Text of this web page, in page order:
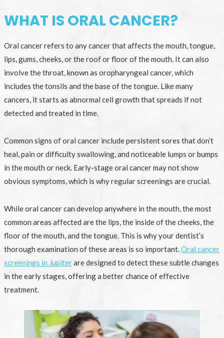
WHAT IS ORAL CANCER?
Oral cancer refers to any cancer that affects the mouth, tongue,
lips, gums, cheeks, or the roof or floor of the mouth. It can also
involve the throat, known as oropharyngeal cancer, which
includes the tonsils and the base of the tongue. Like many
cancers, it starts as abnormal cell growth that spreads if not
detected and treated in time.
Common signs of oral cancer include persistent sores that don’t
heal, pain or difficulty swallowing, and noticeable lumps or bumps
in the mouth or neck. Early-stage oral cancer may not show
obvious symptoms, which is why regular screenings are crucial.
While oral cancer can develop anywhere in the mouth, the most
common areas affected are the lips, the inside of the cheeks, the
floor of the mouth, and the tongue. This is why your dentist’s
thorough examination of these areas is so important. Oral cancer
screenings in Jupiterare designed to detect these subtle changes
in the early stages, offering a better chance of effective
treatment.